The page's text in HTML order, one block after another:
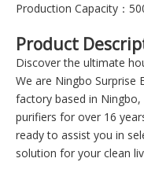
Production Capacity：
Product
Discover the ultimate
We are Ningbo Surprise
factory based in
purifiers for over 16
ready to assist you in
solution for your clean